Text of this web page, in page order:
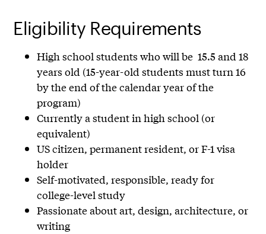
Eligibility Requirements
High school students who will be 15.5 and 18
years old (15-year-old students must turn 16
by the end of the calendar year of the
program)
Currently a student in high school (or
equivalent)
US citizen, permanent resident, or F-1 visa
holder
Self-motivated, responsible, ready for
college-level study
Passionate about art, design, architecture, or
writing